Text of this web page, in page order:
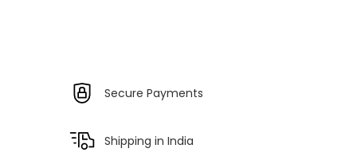
Secure Payments
Shipping in India